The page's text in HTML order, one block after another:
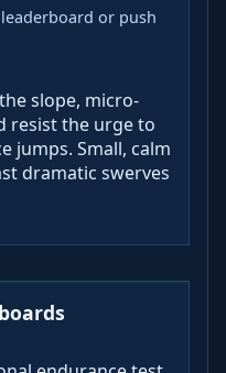
or push
slope, micro-
resist the urge to
jumps. Small, calm
dramatic swerves